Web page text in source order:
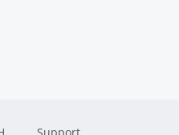
Support